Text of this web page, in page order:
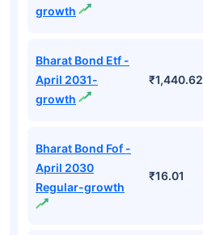
growth
Bharat Bond Etf -
April 2031-
growth
₹1,440.62
Bharat Bond Fof -
April 2030
Regular-growth
₹16.01